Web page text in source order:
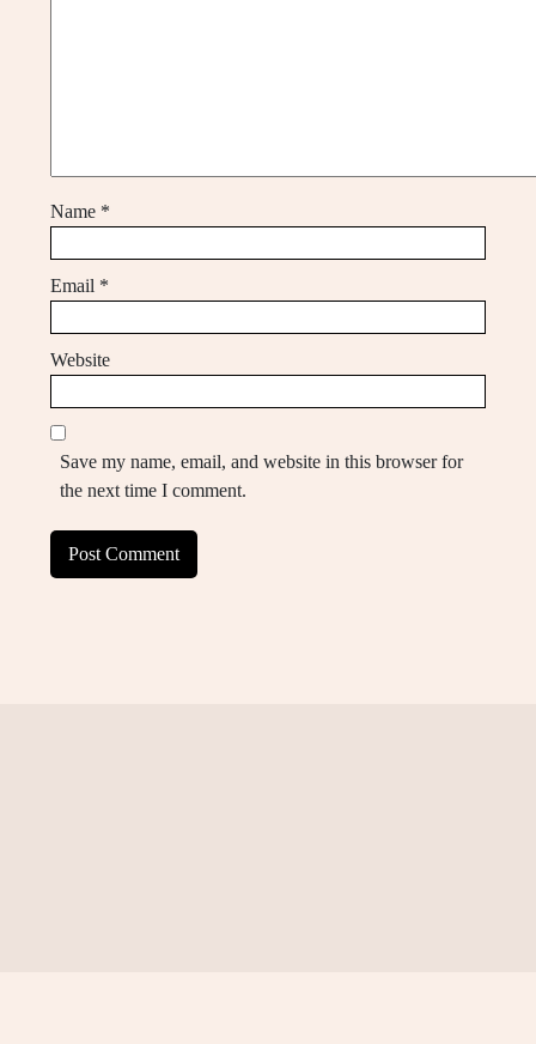
Name *
Email *
Website
Save my name, email, and website in this browser for
the next time I comment.